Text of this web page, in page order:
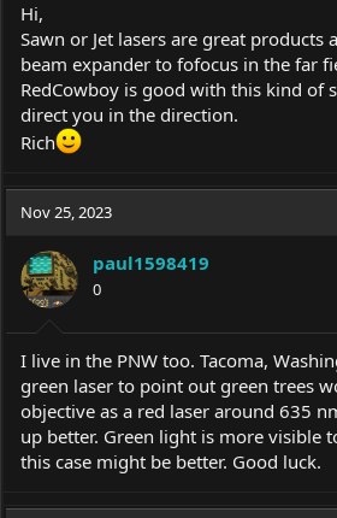
Hi,
Sawn or Jet lasers are great products
beam expander to fofocus in the far
RedCowboy is good with this kind of
direct you in the direction.
Rich
Nov 25, 2023
paul1598419
0
I live in the PNW too. Tacoma,
green laser to point out green trees
objective as a red laser around 635
up better. Green light is more visible
this case might be better. Good luck.